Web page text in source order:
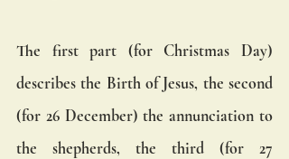
The first part (for Christmas Day)
describes the Birth of Jesus, the second
(for 26 December) the annunciation to
the shepherds, the third (for 27